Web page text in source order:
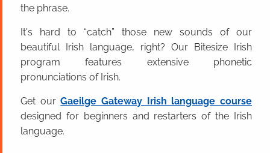
the phrase.
It's hard to “catch” those new sounds of our
beautiful Irish language, right? Our Bitesize Irish
program features extensive phonetic
pronunciations of Irish.
Get ourGaeilge Gateway Irish language course
designed for beginners and restarters of the Irish
language.